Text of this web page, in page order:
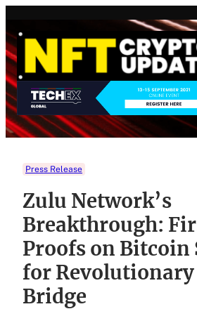
content
Press Release
Zulu Network’s
Breakthrough:
Proofs on Bitcoin
for
Bridge